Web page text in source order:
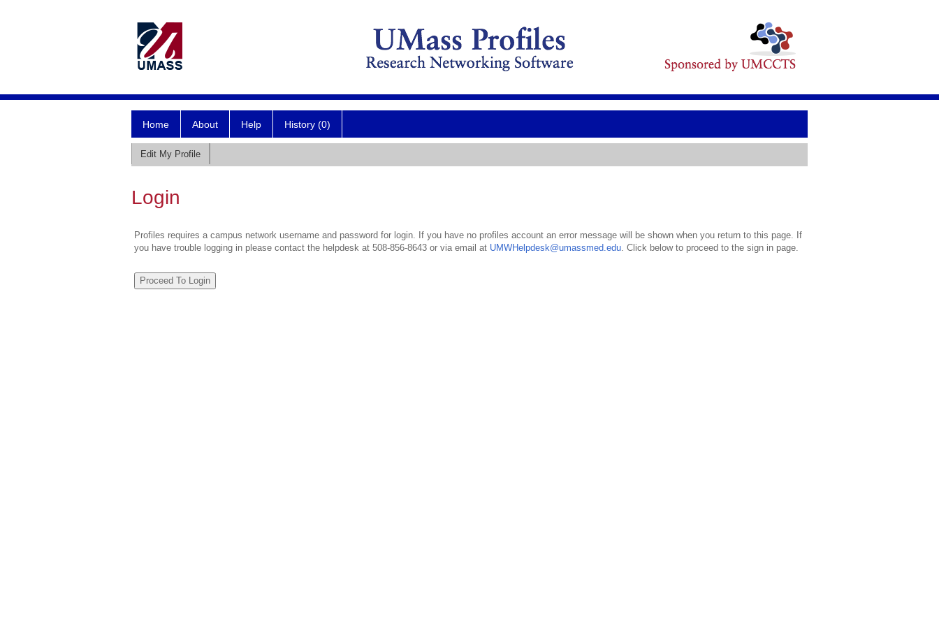
Home About Help History (0)
Edit My Profile
Login
Profiles requires a campus network username and password for login. If you have no profiles account an error message will be shown when you return to this page. If
you have trouble logging in please contact the helpdesk at 508-856-8643 or via email at UMWHelpdesk@umassmed.edu. Click below to proceed to the sign in page.